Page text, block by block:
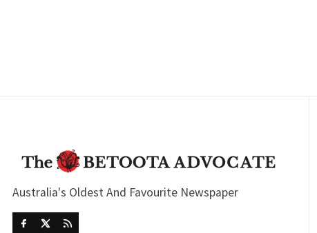
Australia's Oldest And Favourite Newspaper